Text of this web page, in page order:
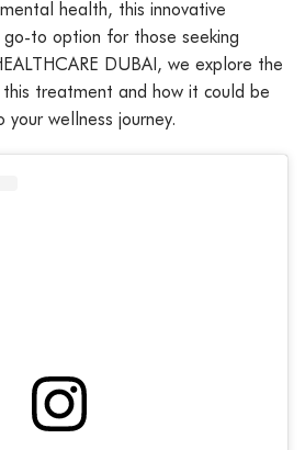
health, this innovative
to option for those seeking
DUBAI, we explore the
treatment and how it could be
wellness journey.